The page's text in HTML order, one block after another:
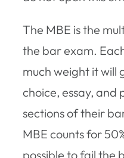
The MBE is the
the bar exam.
much weight it will
choice, essay,
sections of their
MBE counts for
possible to fail the